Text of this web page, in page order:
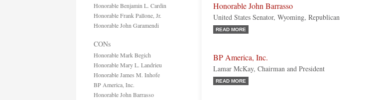
Honorable Benjamin L. Cardin
Honorable Frank Pallone, Jr.
Honorable John Garamendi
CONs
Honorable Mark Begich
Honorable Mary L. Landrieu
Honorable James M. Inhofe
BP America, Inc.
Honorable John Barrasso
Honorable John Barrasso
United States Senator, Wyoming, Republican
READ MORE
BP America, Inc.
Lamar McKay, Chairman and President
READ MORE